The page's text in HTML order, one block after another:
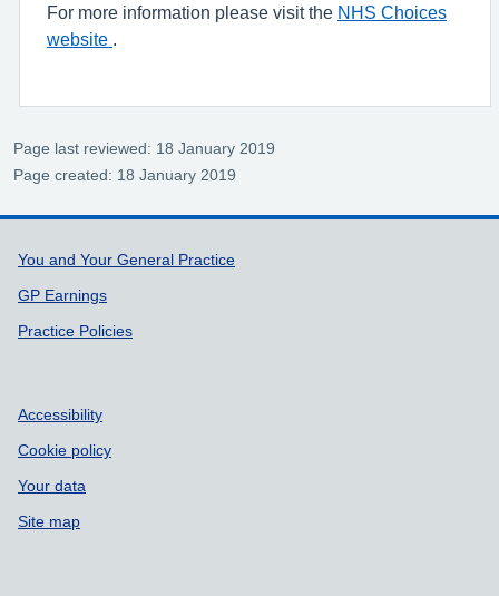
For more information please visit the NHS Choices
website
Page last reviewed: 18 January 2019
Page created: 18 January 2019
Support links
You and Your General Practice
GP Earnings
Practice Policies
Accessibility
Cookie policy
Your data
Site map